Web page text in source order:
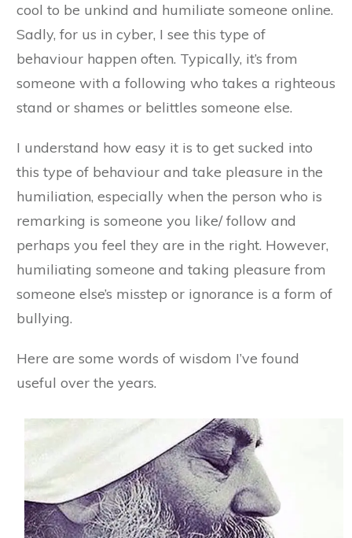
cool to be unkind and humiliate someone online.
Sadly, for us in cyber, I see this type of
behaviour happen often. Typically, it’s from
someone with a following who takes a righteous
stand or shames or belittles someone else.
I understand how easy it is to get sucked into
this type of behaviour and take pleasure in the
humiliation, especially when the person who is
remarking is someone you like/ follow and
perhaps you feel they are in the right. However,
humiliating someone and taking pleasure from
someone else’s misstep or ignorance is a form of
bullying.
Here are some words of wisdom I’ve found
useful over the years.